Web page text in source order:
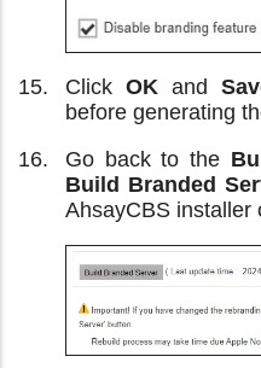
ClickOK and
before generating
Go back to the
Build Branded
AhsayCBS installer